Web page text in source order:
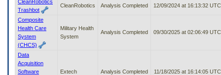
CleanRobotics
Trashbot
CleanRobotics Analysis Completed 12/09/2024 at 16:13:32 UTC
Composite
Health Care
System
(CHCS)
Military Health
System
Analysis Completed 09/30/2025 at 02:06:49 UTC
Data
Acquisition
Software
Extech Analysis Completed 11/18/2025 at 16:14:05 UTC